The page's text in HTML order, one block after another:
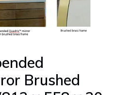
Brushed